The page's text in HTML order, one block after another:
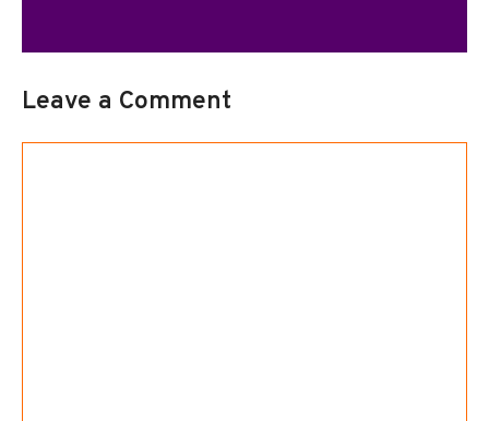
Leave a Comment